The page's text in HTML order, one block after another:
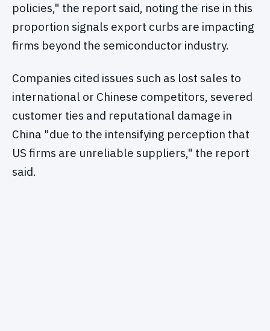
policies," the report said, noting the rise in this
proportion signals export curbs are impacting
firms beyond the semiconductor industry.
Companies cited issues such as lost sales to
international or Chinese competitors, severed
customer ties and reputational damage in
China "due to the intensifying perception that
US firms are unreliable suppliers," the report
said.